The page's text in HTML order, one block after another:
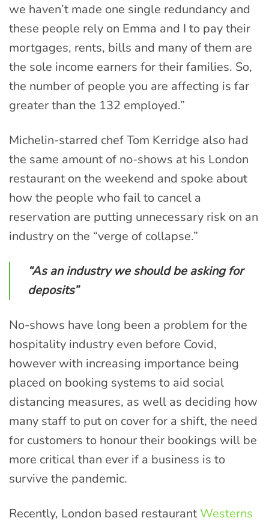
we haven’t made one single redundancy and
these people rely on Emma and I to pay their
mortgages, rents, bills and many of them are
the sole income earners for their families. So,
the number of people you are affecting is far
greater than the 132 employed.”
Michelin-starred chef Tom Kerridge also had
the same amount of no-shows at his London
restaurant on the weekend and spoke about
how the people who fail to cancel a
reservation are putting unnecessary risk on an
industry on the “verge of collapse.”
“As an industry we should be asking for
deposits”
No-shows have long been a problem for the
hospitality industry even before Covid,
however with increasing importance being
placed on booking systems to aid social
distancing measures, as well as deciding how
many staff to put on cover for a shift, the need
for customers to honour their bookings will be
more critical than ever if a business is to
survive the pandemic.
Recently, London based restaurant Westerns